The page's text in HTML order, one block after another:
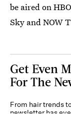
be aired on
Sky and NOW
Get Even
For The
From hair trends
newsletter has